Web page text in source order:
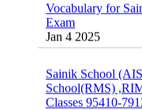
Exam
Jan 4 2025
School(RMS)
Classes 95410-
Dec 24 2024